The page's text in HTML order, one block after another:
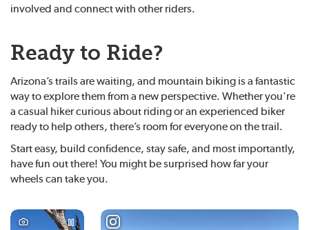
involved and connect with other riders.
Ready to Ride?
Arizona’s trails are waiting, and mountain biking is a fantastic
way to explore them from a new perspective. Whether you're
a casual hiker curious about riding or an experienced biker
ready to help others, there’s room for everyone on the trail.
Start easy, build confidence, stay safe, and most importantly,
have fun out there! You might be surprised how far your
wheels can take you.